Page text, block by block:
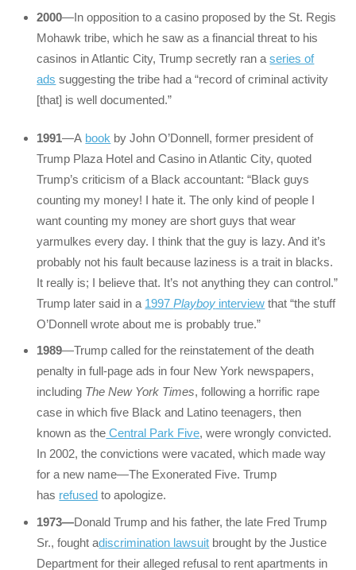
2000—In opposition to a casino proposed by the St. Regis
Mohawk tribe, which he saw as a financial threat to his
casinos in Atlantic City, Trump secretly ran aseries of
ads suggesting the tribe had a “record of criminal activity
[that] is well documented.”
1991—A book by John O’Donnell, former president of
Trump Plaza Hotel and Casino in Atlantic City, quoted
Trump’s criticism of a Black accountant: “Black guys
counting my money! I hate it. The only kind of people I
want counting my money are short guys that wear
yarmulkes every day. I think that the guy is lazy. And it’s
probably not his fault because laziness is a trait in blacks.
It really is; I believe that. It’s not anything they can control.”
Trump later said in a 1997Playboy interview that “the stuff
O’Donnell wrote about me is probably true.”
1989—Trump called for the reinstatement of the death
penalty in full-page ads in four New York newspapers,
including The New York Times, following a horrific rape
case in which five Black and Latino teenagers, then
known as the Central Park Five, were wrongly convicted.
In 2002, the convictions were vacated, which made way
for a new name—The Exonerated Five. Trump
has refused to apologize.
1973—Donald Trump and his father, the late Fred Trump
Sr., fought adiscrimination lawsuit brought by the Justice
Department for their alleged refusal to rent apartments in